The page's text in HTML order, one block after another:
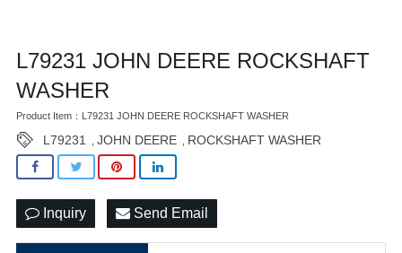
L79231 JOHN DEERE ROCKSHAFT
WASHER
Product Item：L79231 JOHN DEERE ROCKSHAFT WASHER
L79231 JOHN DEERE ROCKSHAFT WASHER
Inquiry Send Email